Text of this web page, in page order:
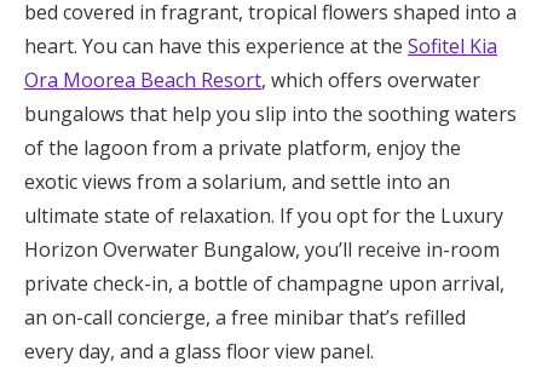
bed covered in fragrant, tropical flowers shaped into a
heart. You can have this experience at the Sofitel Kia
Ora Moorea Beach Resort, which offers overwater
bungalows that help you slip into the soothing waters
of the lagoon from a private platform, enjoy the
exotic views from a solarium, and settle into an
ultimate state of relaxation. If you opt for the Luxury
Horizon Overwater Bungalow, you’ll receive in-room
private check-in, a bottle of champagne upon arrival,
an on-call concierge, a free minibar that’s refilled
every day, and a glass floor view panel.